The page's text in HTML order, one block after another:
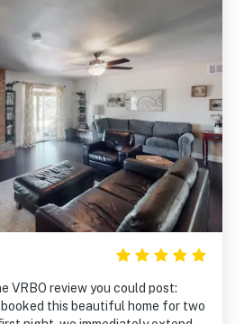
VRBO review you could post: